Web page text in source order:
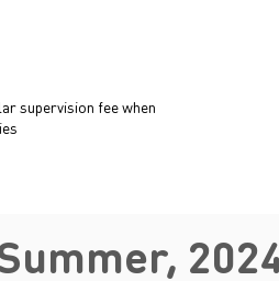
supervision fee when